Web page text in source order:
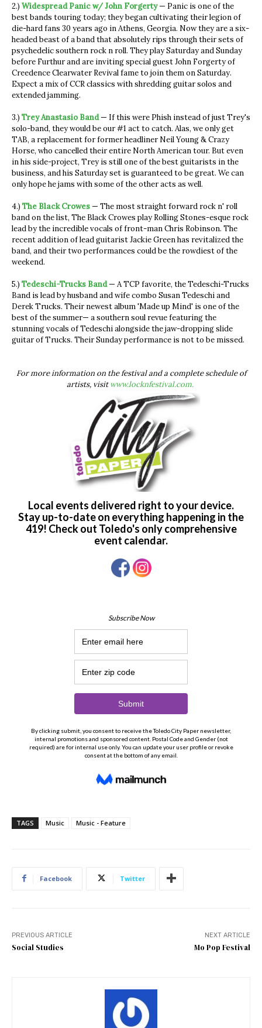
2.) Widespread Panic w/ John Forgerty— Panic is one of the
best bands touring today; they began cultivating their legion of
die-hard fans 30 years ago in Athens, Georgia. Now they are a six-
headed beast of a band that absolutely rips through their sets of
psychedelic southern rock n roll. They play Saturday and Sunday
before Furthur and are inviting special guest John Forgerty of
Creedence Clearwater Revival fame to join them on Saturday.
Expect a mix of CCR classics with shredding guitar solos and
extended jamming.
3.) Trey Anastasio Band— If this were Phish instead of just Trey's
solo-band, they would be our #1 act to catch. Alas, we only get
TAB, a replacement for former headliner Neil Young & Crazy
Horse, who cancelled their entire North American tour. But even
in his side-project, Trey is still one of the best guitarists in the
business, and his Saturday set is guaranteed to be great. We can
only hope he jams with some of the other acts as well.
4.) The Black Crowes— The most straight forward rock n' roll
band on the list, The Black Crowes play Rolling Stones-esque rock
lead by the incredible vocals of front-man Chris Robinson. The
recent addition of lead guitarist Jackie Green has revitalized the
band, and their two performances could be the rowdiest of the
weekend.
5.) Tedeschi-Trucks Band— A TCP favorite, the Tedeschi-Trucks
Band is lead by husband and wife combo Susan Tedeschi and
Derek Trucks. Their newest album 'Made up Mind' is one of the
best of the summer— a southern soul revue featuring the
stunning vocals of Tedeschi alongside the jaw-dropping slide
guitar of Trucks. Their Sunday performance is not to be missed.
For more information on the festival and a complete schedule of
artists, visitwww.locknfestival.com.
TAGS Music Music - Feature
Facebook Twitter
PREVIOUS ARTICLE
Social Studies
NEXT ARTICLE
Mo Pop Festival